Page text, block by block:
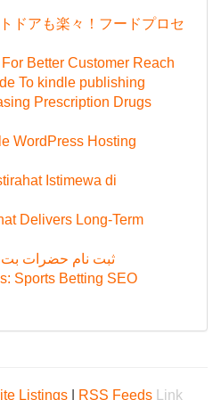
ドアも楽々！フードプロセ
Better Customer Reach
To kindle publishing
Prescription Drugs
WordPress Hosting
Istimewa di
Delivers Long-Term
ثبت نام حضرات
Sports Betting SEO
Listings RSS Feeds Link